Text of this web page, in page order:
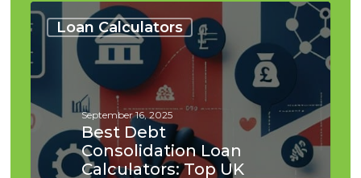
Loan Calculators
Best
Debt
Consolidation
Loan
Calculators:
UK
Tools
September 16, 2025
Best Debt
Consolidation Loan
Calculators: Top UK